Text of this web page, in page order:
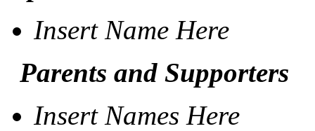
Insert Name Here
Parents and Supporters
Insert Names Here